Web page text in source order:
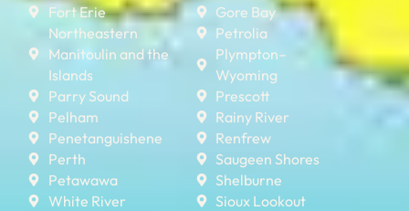
Fort Erie
Northeastern
Manitoulin and the
Islands
Parry Sound
Pelham
Penetanguishene
Perth
Petawawa
White River
Gore Bay
Petrolia
Plympton–
Wyoming
Prescott
Rainy River
Renfrew
Saugeen Shores
Shelburne
Sioux Lookout